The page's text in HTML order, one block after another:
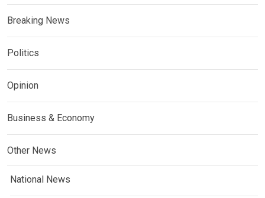
Breaking News
Politics
Opinion
Business & Economy
Other News
National News